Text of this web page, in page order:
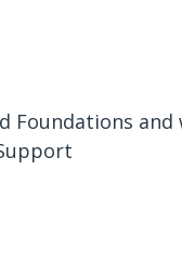
Foundations